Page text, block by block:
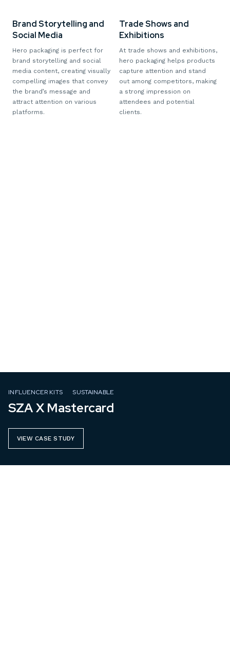
Brand Storytelling and
Social Media
Hero packaging is perfect for
brand storytelling and social
media content, creating visually
compelling images that convey
the brand’s message and
attract attention on various
platforms.
Trade Shows and
Exhibitions
At trade shows and exhibitions,
hero packaging helps products
capture attention and stand
out among competitors, making
a strong impression on
attendees and potential
clients.
INFLUENCER KITS SUSTAINABLE
SZA X Mastercard
VIEW CASE STUDY